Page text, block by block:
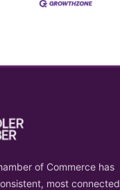
of Commerce has
most connected